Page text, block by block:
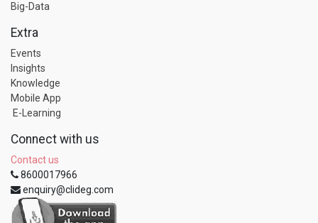
Big-Data
Extra
Events
Insights
Knowledge
Mobile App
E-Learning
Connect with us
Contact us
8600017966
enquiry@clideg.com